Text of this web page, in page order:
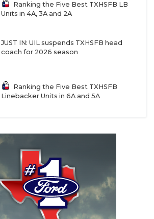
Ranking the Five Best TXHSFB LB
Units in 4A, 3A and 2A
JUST IN: UIL suspends TXHSFB head
coach for 2026 season
Ranking the Five Best TXHSFB
Linebacker Units in 6A and 5A